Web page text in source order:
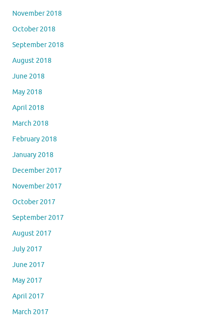
November 2018
October 2018
September 2018
August 2018
June 2018
May 2018
April 2018
March 2018
February 2018
January 2018
December 2017
November 2017
October 2017
September 2017
August 2017
July 2017
June 2017
May 2017
April 2017
March 2017